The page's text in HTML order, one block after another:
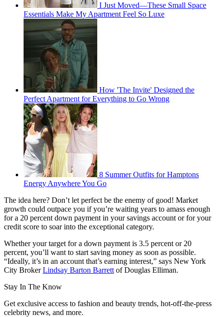
I Just Moved—These Small Space
Essentials Make My Apartment Feel So Luxe
How 'The Invite' Designed the
Perfect Apartment for Everything to Go Wrong
8 Summer Outfits for Hamptons
Energy Anywhere You Go
The idea here? Don’t let perfect be the enemy of good! Market
growth could outpace you if you’re waiting years to amass enough
for a 20 percent down payment in your savings account or for your
credit score to soar into the exceptional category.
Whether your target for a down payment is 3.5 percent or 20
percent, you’ll want to start saving money as soon as possible.
“Ideally, it’s in an account that’s earning interest,” says New York
City BrokerLindsay Barton Barrett of Douglas Elliman.
Stay In The Know
Get exclusive access to fashion and beauty trends, hot-off-the-press
celebrity news, and more.